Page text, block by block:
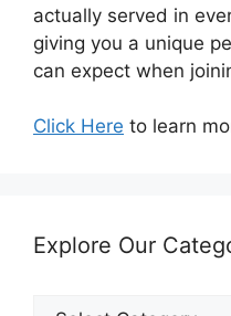
actually served in
giving you a unique
can expect when
Click Here to learn
Explore Our
Explore